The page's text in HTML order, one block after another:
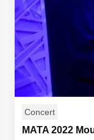
Concert
MATA 2022